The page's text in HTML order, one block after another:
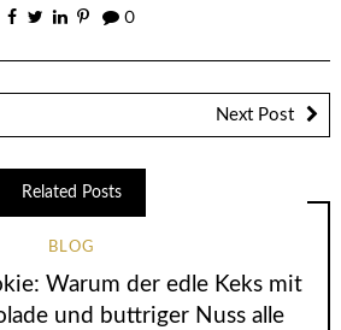
0
Next Post
Related Posts
BLOG
Warum der edle Keks mit
und buttriger Nuss alle